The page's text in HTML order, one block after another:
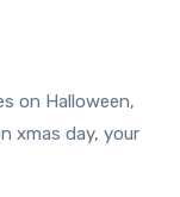
on Halloween,
xmas day, your